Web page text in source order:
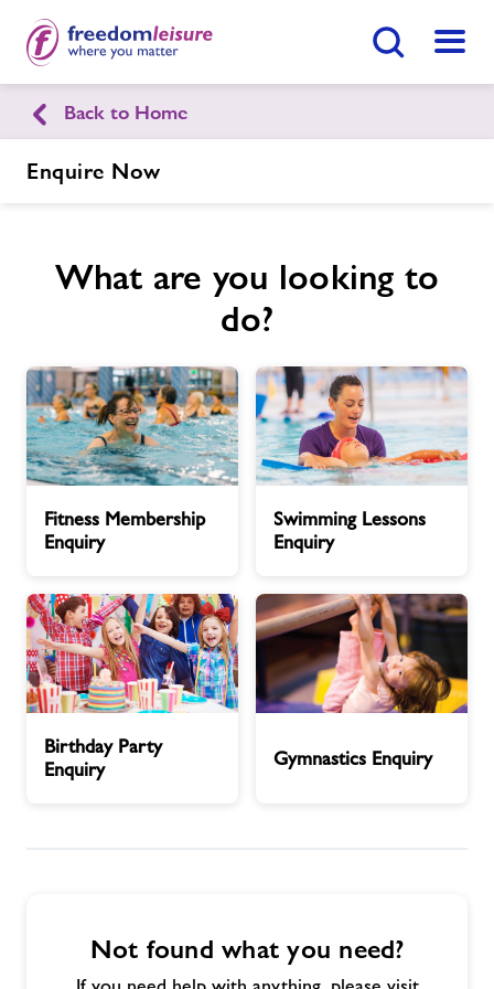
Menu
English Cymraeg
Knighton Sports Centre
Home
Timetables
Memberships
News
Contact
Prices
Jobs
Enquire Now FindCentre
Back to Home
Enquire Now
What are you looking to
do?
Membership
Enquiry
Fitness Membership
Enquiry
Lessons
Enquiry
Swimming Lessons
Enquiry
Party
Enquiry
Birthday Party
Enquiry
Enquiry
Gymnastics Enquiry
Not found what you need?